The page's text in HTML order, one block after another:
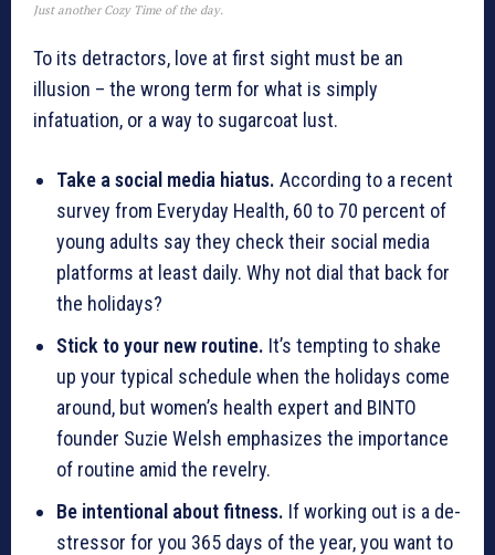
Just another Cozy Time of the day.
To its detractors, love at first sight must be an
illusion – the wrong term for what is simply
infatuation, or a way to sugarcoat lust.
Take a social media hiatus. According to a recent
survey from Everyday Health, 60 to 70 percent of
young adults say they check their social media
platforms at least daily. Why not dial that back for
the holidays?
Stick to your new routine. It’s tempting to shake
up your typical schedule when the holidays come
around, but women’s health expert and BINTO
founder Suzie Welsh emphasizes the importance
of routine amid the revelry.
Be intentional about fitness. If working out is a de-
stressor for you 365 days of the year, you want to